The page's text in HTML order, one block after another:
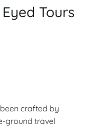
Tours
crafted by
ground travel